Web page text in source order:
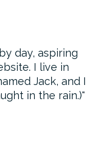
day, aspiring
I live in
Jack, and I
in the rain.)